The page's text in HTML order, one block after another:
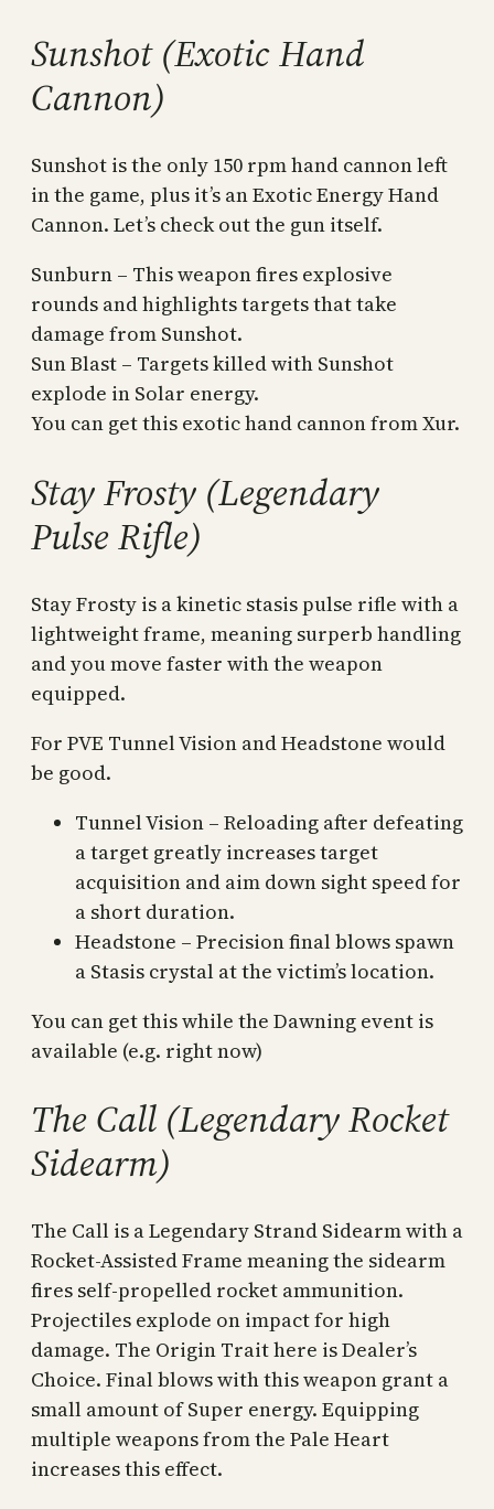
Sunshot (Exotic Hand
Cannon)
Sunshot is the only 150 rpm hand cannon left
in the game, plus it’s an Exotic Energy Hand
Cannon. Let’s check out the gun itself.
Sunburn – This weapon fires explosive
rounds and highlights targets that take
damage from Sunshot.
Sun Blast – Targets killed with Sunshot
explode in Solar energy.
You can get this exotic hand cannon from Xur.
Stay Frosty (Legendary
Pulse Rifle)
Stay Frosty is a kinetic stasis pulse rifle with a
lightweight frame, meaning surperb handling
and you move faster with the weapon
equipped.
For PVE Tunnel Vision and Headstone would
be good.
Tunnel Vision – Reloading after defeating
a target greatly increases target
acquisition and aim down sight speed for
a short duration.
Headstone – Precision final blows spawn
a Stasis crystal at the victim’s location.
You can get this while the Dawning event is
available (e.g. right now)
The Call (Legendary Rocket
Sidearm)
The Call is a Legendary Strand Sidearm with a
Rocket-Assisted Frame meaning the sidearm
fires self-propelled rocket ammunition.
Projectiles explode on impact for high
damage. The Origin Trait here is Dealer’s
Choice. Final blows with this weapon grant a
small amount of Super energy. Equipping
multiple weapons from the Pale Heart
increases this effect.